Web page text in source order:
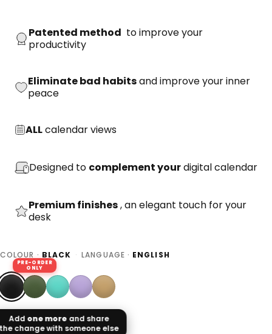
Patented method to improve your
productivity
Eliminate bad habitsand improve your inner
peace
ALLcalendar views
Designed to complement yourdigital calendar
Premium finishes, an elegant touch for your
desk
COLOUR · BLACK · LANGUAGE · ENGLISH
PRE-ORDER
ONLY
Add one more and share
change with someone else